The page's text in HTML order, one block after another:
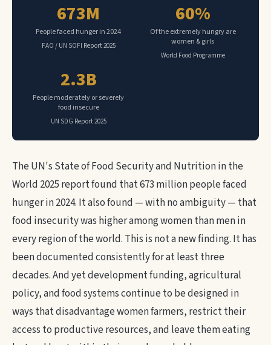
673M
People faced hunger in 2024
FAO / UN SOFI Report 2025
60%
Of the extremely hungry are
women & girls
World Food Programme
2.3B
People moderately or severely
food insecure
UN SDG Report 2025
The UN's State of Food Security and Nutrition in the
World 2025 report found that 673 million people faced
hunger in 2024. It also found — with no ambiguity — that
food insecurity was higher among women than men in
every region of the world. This is not a new finding. It has
been documented consistently for at least three
decades. And yet development funding, agricultural
policy, and food systems continue to be designed in
ways that disadvantage women farmers, restrict their
access to productive resources, and leave them eating